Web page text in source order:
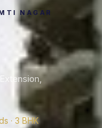
NAGAR
· 3 BHK